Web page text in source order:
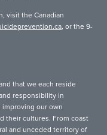
visit the Canadian
, or the 9-
that we each reside
responsibility in
our own
their cultures. From coast
and unceded territory of